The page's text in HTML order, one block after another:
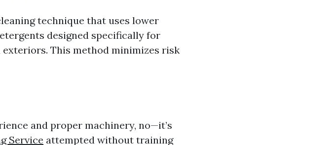
technique that uses lower
designed specifically for
This method minimizes risk
and proper machinery, no—it’s
Service attempted without training